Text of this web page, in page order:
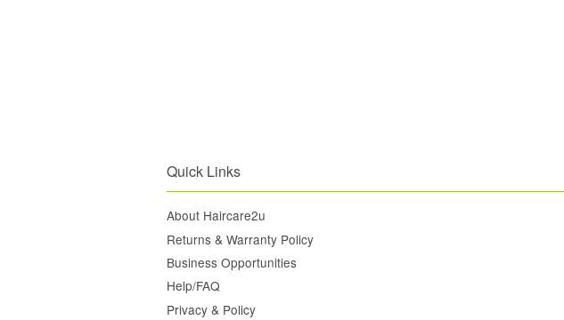
Quick Links
About Haircare2u
Returns & Warranty Policy
Business Opportunities
Help/FAQ
Privacy & Policy